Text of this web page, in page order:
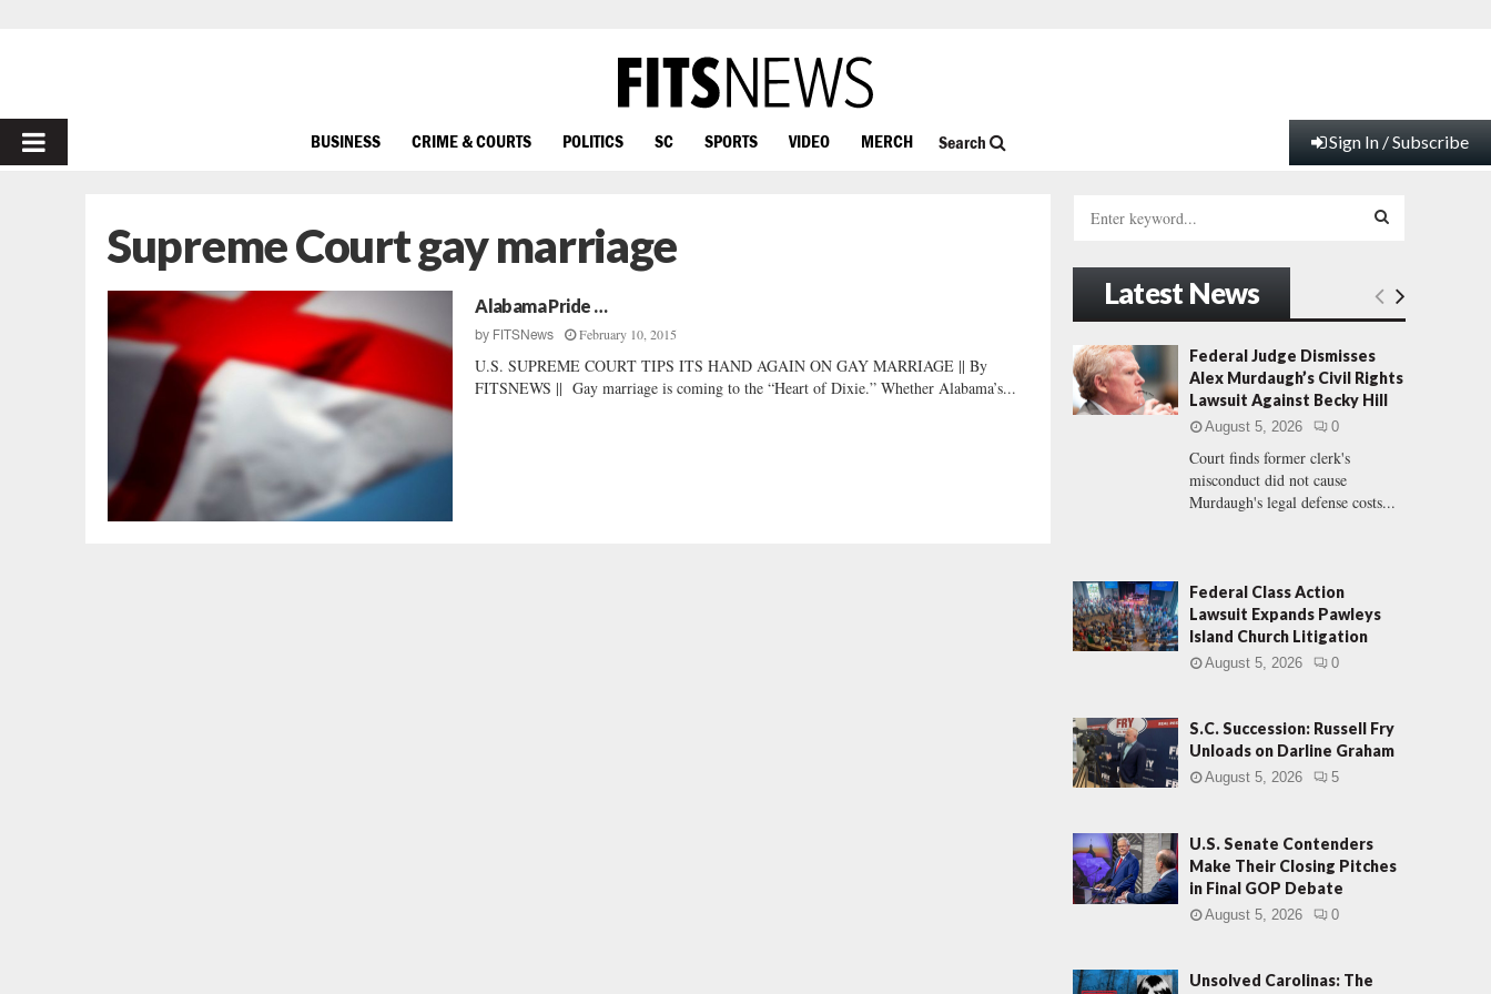
PRIMARY
BUSINESS CRIME & COURTS POLITICS SC SPORTS VIDEO MERCH Search Sign In / Subscribe
Supreme Court gay marriage
Alabama Pride …
by FITSNews February 10, 2015
U.S. SUPREME COURT TIPS ITS HAND AGAIN ON GAY MARRIAGE || By
FITSNEWS || Gay marriage is coming to the “Heart of Dixie.” Whether Alabama’s...
h
o
:
E
A
R
Latest News
Federal Judge Dismisses
Alex Murdaugh’s Civil Rights
Lawsuit Against Becky Hill
August 5, 2026 0
Court finds former clerk's
misconduct did not cause
Murdaugh's legal defense costs...
Federal Class Action
Lawsuit Expands Pawleys
Island Church Litigation
August 5, 2026 0
S.C. Succession: Russell Fry
Unloads on Darline Graham
August 5, 2026 5
U.S. Senate Contenders
Make Their Closing Pitches
in Final GOP Debate
August 5, 2026 0
Unsolved Carolinas: The